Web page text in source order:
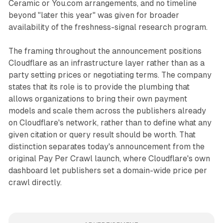
Ceramic or You.com arrangements, and no timeline
beyond "later this year" was given for broader
availability of the freshness-signal research program.
The framing throughout the announcement positions
Cloudflare as an infrastructure layer rather than as a
party setting prices or negotiating terms. The company
states that its role is to provide the plumbing that
allows organizations to bring their own payment
models and scale them across the publishers already
on Cloudflare's network, rather than to define what any
given citation or query result should be worth. That
distinction separates today's announcement from the
original Pay Per Crawl launch, where Cloudflare's own
dashboard let publishers set a domain-wide price per
crawl directly.